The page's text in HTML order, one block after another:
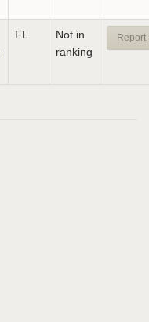
FL
Not in
ranking
Report